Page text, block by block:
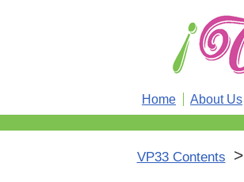
Home About Us
VP33 Contents >